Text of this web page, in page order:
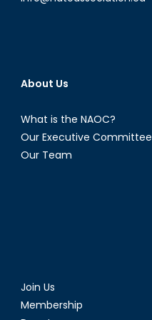
About Us
What is the NAOC?
Our Executive Committee
Our Team
Join Us
Membership